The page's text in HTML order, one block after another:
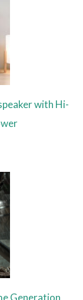
with Hi-
Generation